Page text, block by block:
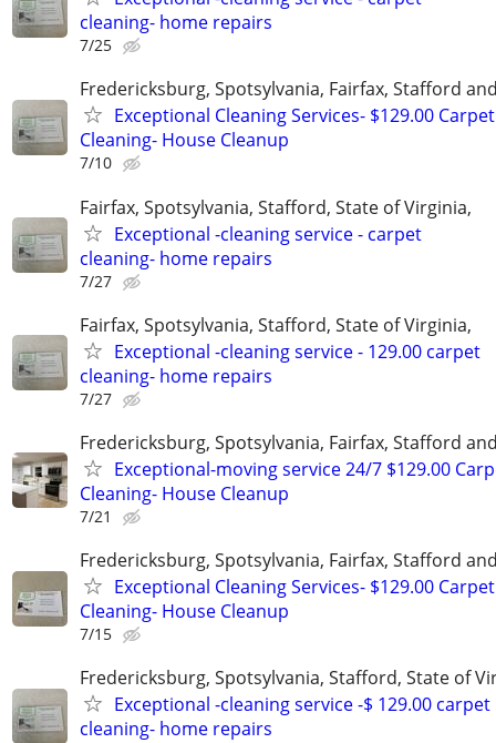
cleaning- home repairs
7/25
Fredericksburg, Spotsylvania, Fairfax, Stafford
Exceptional Cleaning Services- $129.00 Carpet
Cleaning- House Cleanup
7/10
Fairfax, Spotsylvania, Stafford, State of Virginia,
Exceptional -cleaning service - carpet
cleaning- home repairs
7/27
Fairfax, Spotsylvania, Stafford, State of Virginia,
Exceptional -cleaning service - 129.00 carpet
cleaning- home repairs
7/27
Fredericksburg, Spotsylvania, Fairfax, Stafford
Exceptional-moving service 24/7 $129.00
Cleaning- House Cleanup
7/21
Fredericksburg, Spotsylvania, Fairfax, Stafford
Exceptional Cleaning Services- $129.00 Carpet
Cleaning- House Cleanup
7/15
Fredericksburg, Spotsylvania, Stafford, State of
Exceptional -cleaning service -$ 129.00 carpet
cleaning- home repairs